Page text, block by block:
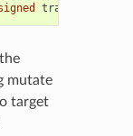
mutate
target